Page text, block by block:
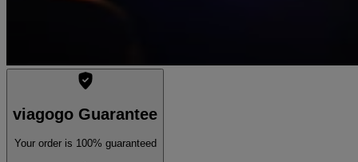
viagogo Guarantee
Your order is 100% guaranteed